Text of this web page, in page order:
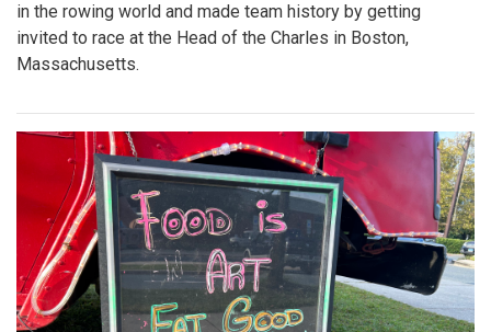
in the rowing world and made team history by getting
invited to race at the Head of the Charles in Boston,
Massachusetts.